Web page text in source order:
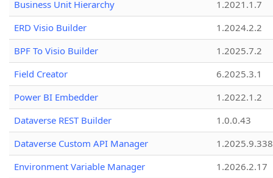
Business Unit Hierarchy
1.2021.1.7
ERD Visio Builder
1.2024.2.2
BPF To Visio Builder
1.2025.7.2
Field Creator
6.2025.3.1
Power BI Embedder
1.2022.1.2
Dataverse REST Builder
1.0.0.43
Dataverse Custom API Manager
1.2025.9.338
Environment Variable Manager
1.2026.2.17